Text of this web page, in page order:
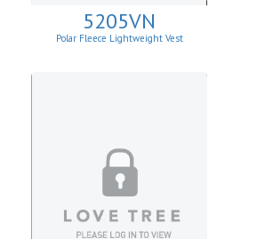
5205VN
Polar Fleece Lightweight Vest